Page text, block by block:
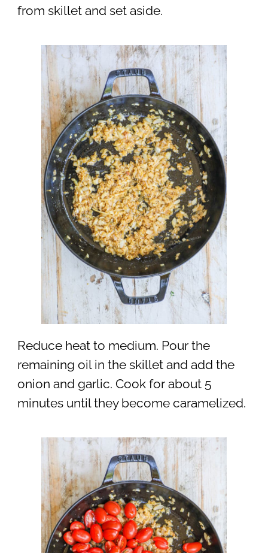
from skillet and set aside.
Reduce heat to medium. Pour the
remaining oil in the skillet and add the
onion and garlic. Cook for about 5
minutes until they become caramelized.